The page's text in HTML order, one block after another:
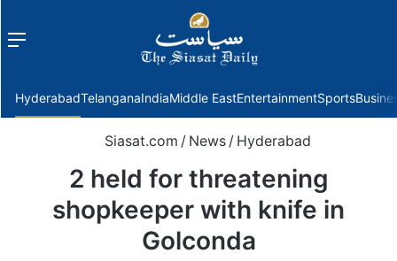
Menu
HyderabadTelanganaIndiaMiddle EastEntertainmentSports
Siasat.com / News / Hyderabad
2 held for threatening
shopkeeper with knife in
Golconda